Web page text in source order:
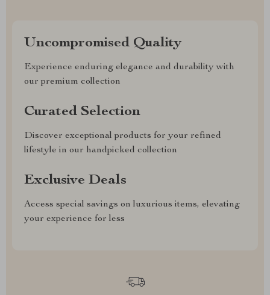
Uncompromised Quality
Experience enduring elegance and durability with
our premium collection
Curated Selection
Discover exceptional products for your refined
lifestyle in our handpicked collection
Exclusive Deals
Access special savings on luxurious items, elevating
your experience for less